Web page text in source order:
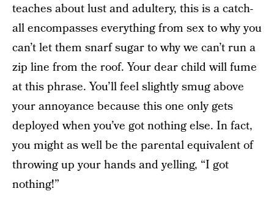
teaches about lust and adultery, this is a catch-
all encompasses everything from sex to why you
can’t let them snarf sugar to why we can’t run a
zip line from the roof. Your dear child will fume
at this phrase. You’ll feel slightly smug above
your annoyance because this one only gets
deployed when you’ve got nothing else. In fact,
you might as well be the parental equivalent of
throwing up your hands and yelling, “I got
nothing!”